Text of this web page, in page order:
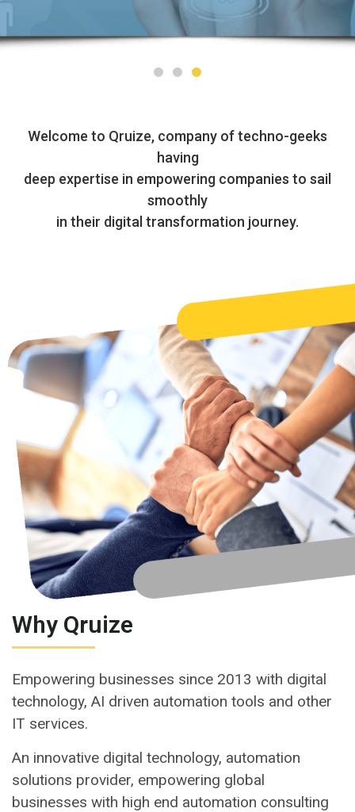
Welcome to Qruize, company of techno-geeks
having
deep expertise in empowering companies to sail
smoothly
in their digital transformation journey.
Why Qruize
Empowering businesses since 2013 with digital
technology, AI driven automation tools and other
IT services.
An innovative digital technology, automation
solutions provider, empowering global
businesses with high end automation consulting